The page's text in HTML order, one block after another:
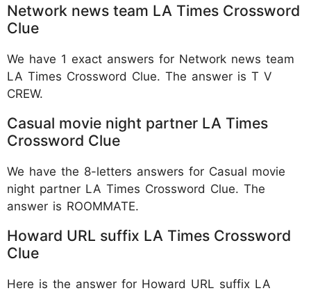
Network news team LA Times Crossword
Clue
We have 1 exact answers for Network news team
LA Times Crossword Clue. The answer is T V
CREW.
Casual movie night partner LA Times
Crossword Clue
We have the 8-letters answers for Casual movie
night partner LA Times Crossword Clue. The
answer is ROOMMATE.
Howard URL suffix LA Times Crossword
Clue
Here is the answer for Howard URL suffix LA